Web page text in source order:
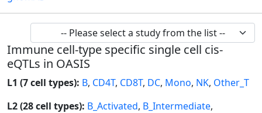
Immune cell-type specific single cell cis-
eQTLs in OASIS
L1 (7 cell types): B, CD4T, CD8T, DC, Mono, NK, Other_T
L2 (28 cell types): B_Activated, B_Intermediate,